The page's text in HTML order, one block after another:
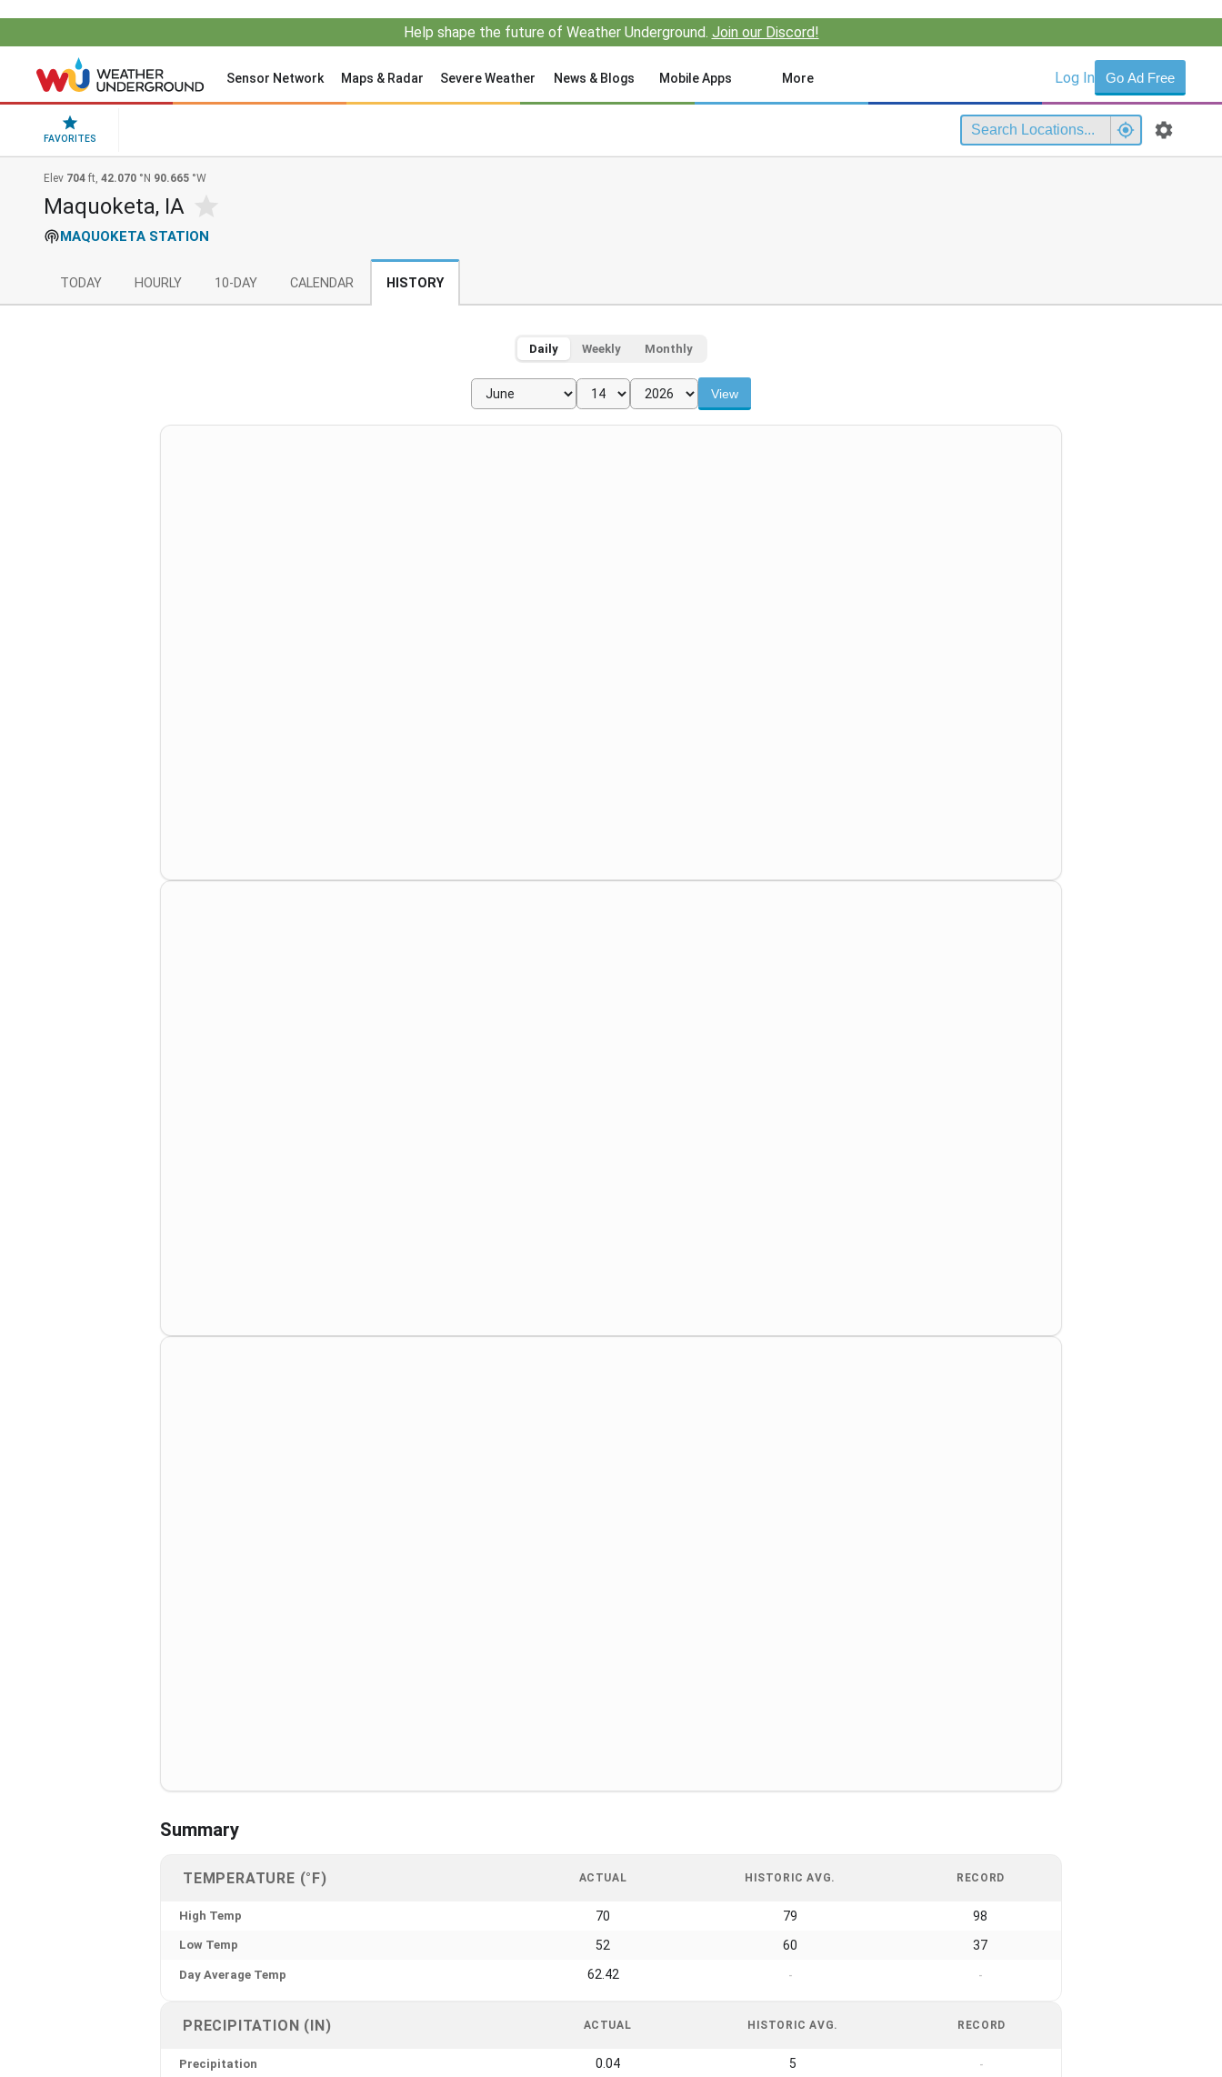
Help shape the future of Weather Underground. Join our Discord!
Sensor Network Maps & Radar Severe Weather News & Blogs Mobile Apps More Log In Go Ad Free
FAVORITES
Elev 704 ft, 42.070 °N 90.665 °W
Maquoketa, IA
MAQUOKETA STATION
TODAY HOURLY 10-DAY CALENDAR HISTORY
Daily Weekly Monthly
View
Summary
TEMPERATURE (°F) ACTUAL HISTORIC AVG. RECORD
High Temp 70 79 98
Low Temp 52 60 37
Day Average Temp 62.42 - -
PRECIPITATION (IN) ACTUAL HISTORIC AVG. RECORD
Precipitation 0.04 5 -